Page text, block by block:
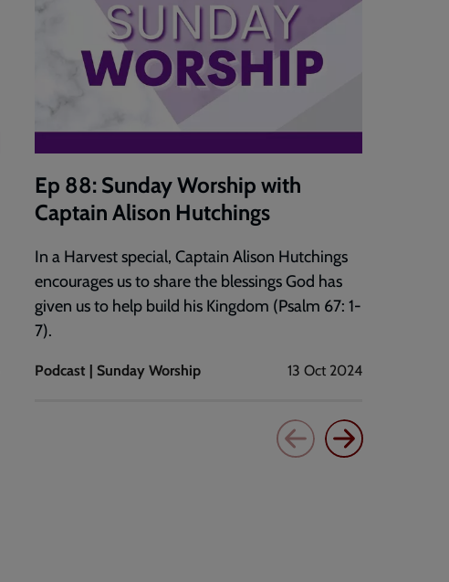
Ep 88: Sunday Worship with
Captain Alison Hutchings
In a Harvest special, Captain Alison Hutchings
encourages us to share the blessings God has
given us to help build his Kingdom (Psalm 67: 1-
7).
Podcast | Sunday Worship 13 Oct 2024